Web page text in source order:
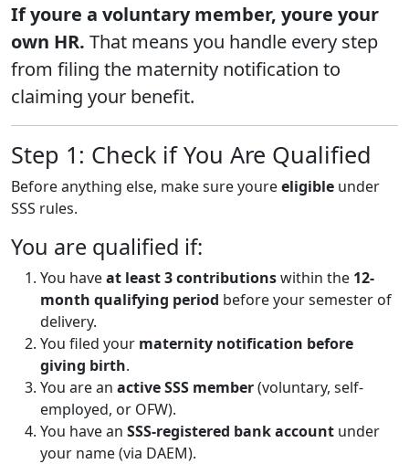
If youre a voluntary member, youre your
own HR. That means you handle every step
from filing the maternity notification to
claiming your benefit.
Step 1: Check if You Are Qualified
Before anything else, make sure youreeligible under
SSS rules.
You are qualified if:
You haveat least 3 contributionswithin the 12-
month qualifying period before your semester of
delivery.
You filed your maternity notification before
giving birth.
You are an active SSS member(voluntary, self-
employed, or OFW).
You have an SSS-registered bank account under
your name (via DAEM).